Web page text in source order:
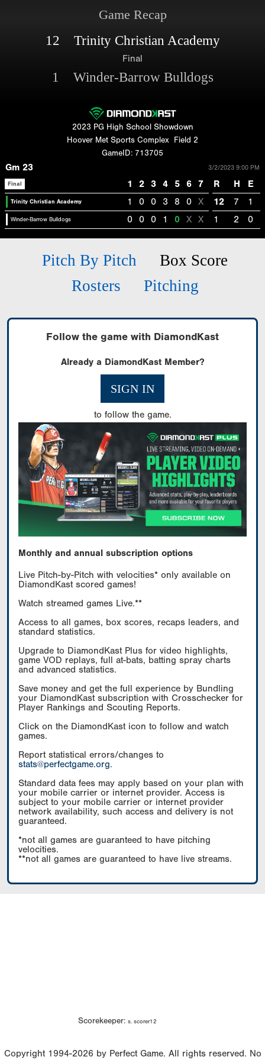
Game Recap
12 Trinity Christian Academy
Final
1 Winder-Barrow Bulldogs
2023 PG High School Showdown
Hoover Met Sports Complex
Field 2
GameID: 713705
Gm 23 3/2/2023 9:00 PM
Final 1 2 3 4 5 6 7 R H E
Trinity Christian Academy 1 0 0 3 8 0 X 12 7 1
Winder-Barrow Bulldogs 0 0 0 1 0 X X 1 2 0
Pitch By Pitch
Box Score
Rosters
Pitching
Follow the game with DiamondKast
Already a DiamondKast Member?
SIGN IN
to follow the game.
Monthly and annual subscription options
Live Pitch-by-Pitch with velocities* only available on
DiamondKast scored games!
Watch streamed games Live.**
Access to all games, box scores, recaps leaders, and
standard statistics.
Upgrade to DiamondKast Plus for video highlights,
game VOD replays, full at-bats, batting spray charts
and advanced statistics.
Save money and get the full experience by Bundling
your DiamondKast subscription with Crosschecker for
Player Rankings and Scouting Reports.
Click on the DiamondKast icon to follow and watch
games.
Report statistical errors/changes to
stats@perfectgame.org.
Standard data fees may apply based on your plan with
your mobile carrier or internet provider. Access is
subject to your mobile carrier or internet provider
network availability, such access and delivery is not
guaranteed.
*not all games are guaranteed to have pitching
velocities.
**not all games are guaranteed to have live streams.
Scorekeeper: s. scorer12
Copyright 1994-2026 by Perfect Game. All rights reserved. No